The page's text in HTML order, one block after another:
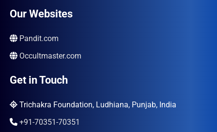
Our Websites
Pandit.com
Occultmaster.com
Get in Touch
Trichakra Foundation, Ludhiana, Punjab, India
+91-70351-70351